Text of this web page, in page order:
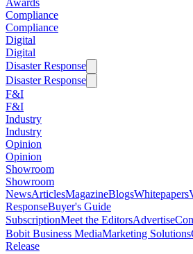
Awards
Compliance
Compliance
Digital
Digital
Disaster Response
Disaster Response
F&I
F&I
Industry
Industry
Opinion
Opinion
Showroom
Showroom
NewsArticlesMagazineBlogsWhitepapers
ResponseBuyer's Guide
SubscriptionMeet the EditorsAdvertise
Bobit Business MediaMarketing Solutions
Release